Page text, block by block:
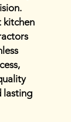
kitchen
lasting